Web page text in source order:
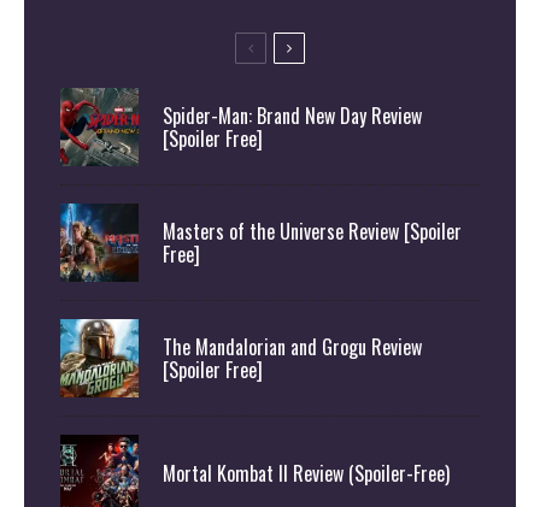
Spider-Man: Brand New Day Review
[Spoiler Free]
Masters of the Universe Review [Spoiler
Free]
The Mandalorian and Grogu Review
[Spoiler Free]
Mortal Kombat II Review (Spoiler-Free)